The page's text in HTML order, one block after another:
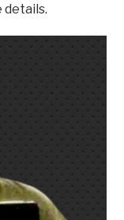
details.